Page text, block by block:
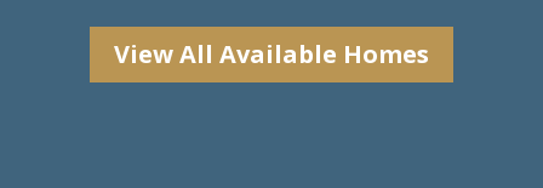
View All Available Homes